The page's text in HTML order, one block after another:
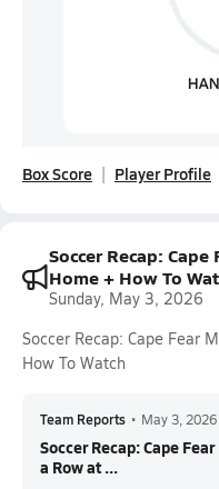
Box Score Player Profile
Soccer Recap:
Home + How To
Sunday, May 3, 2026
Soccer Recap: Cape Fear
How To Watch
Team Reports • May 3, 2026
Soccer Recap: Cape
a Row at ...